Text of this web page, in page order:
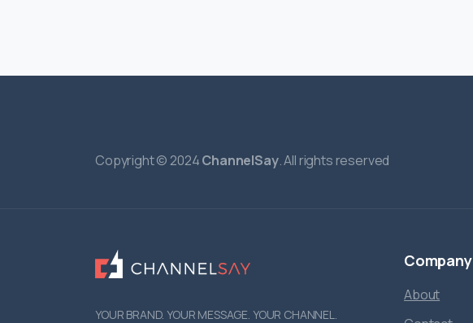
Copyright © 2024ChannelSay. All rights reserved
YOUR BRAND. YOUR MESSAGE. YOUR CHANNEL.
Company
About